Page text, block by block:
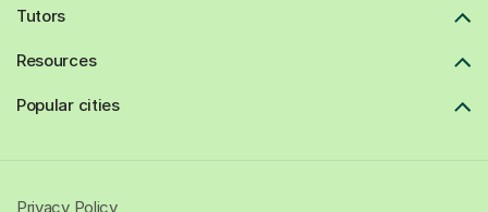
Tutors
Resources
Popular cities
Privacy Policy